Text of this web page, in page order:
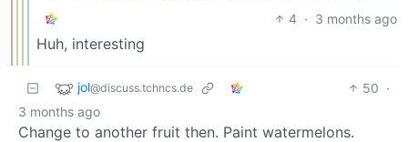
4 · 3 months ago
Huh, interesting
jol@discuss.tchncs.de 50 ·
3 months ago
Change to another fruit then. Paint watermelons.